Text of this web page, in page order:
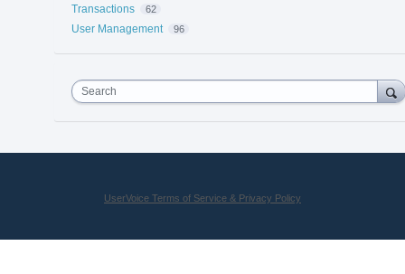
Transactions 62
User Management 96
Search
UserVoice Terms of Service & Privacy Policy